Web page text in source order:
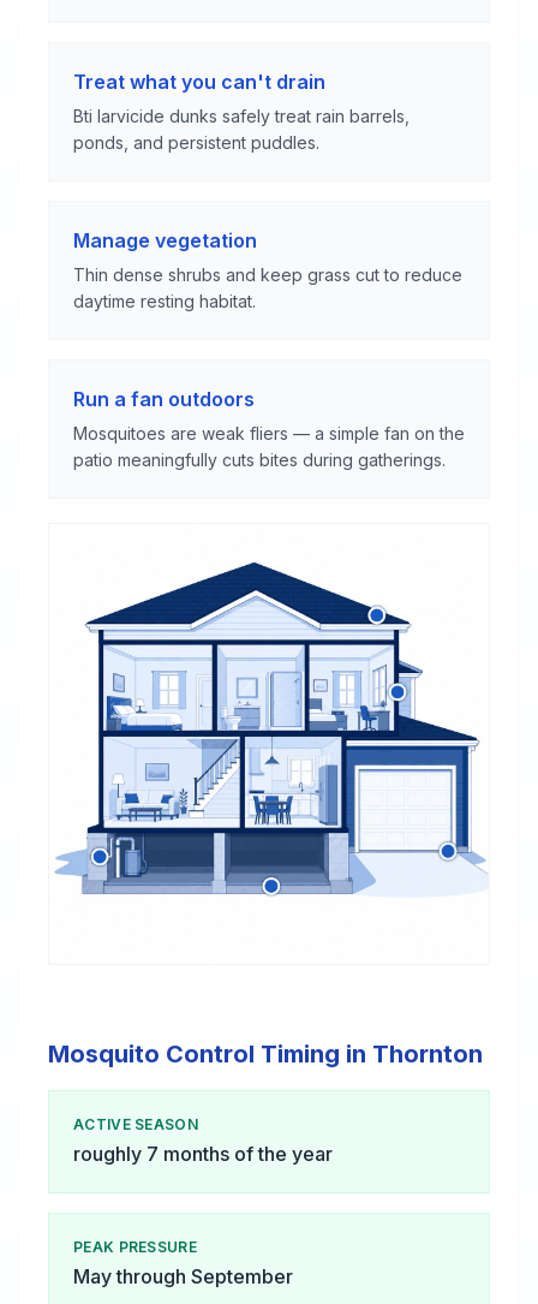
Treat what you can't drain
Bti larvicide dunks safely treat rain barrels,
ponds, and persistent puddles.
Manage vegetation
Thin dense shrubs and keep grass cut to reduce
daytime resting habitat.
Run a fan outdoors
Mosquitoes are weak fliers — a simple fan on the
patio meaningfully cuts bites during gatherings.
Mosquito Control Timing in Thornton
ACTIVE SEASON
roughly 7 months of the year
PEAK PRESSURE
May through September